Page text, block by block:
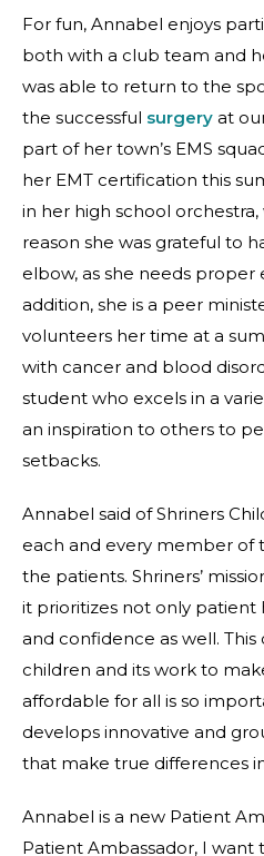
For fun, Annabel enjoys
both with a club team and
was able to return to the
the successful surgery at
part of her town’s EMS
her EMT certification this
in her high school
reason she was grateful to
elbow, as she needs proper
addition, she is a peer
volunteers her time at a
with cancer and blood
student who excels in a
an inspiration to others to
setbacks.
Annabel said of Shriners
each and every member of
the patients. Shriners’
it prioritizes not only patient
and confidence as well. This
children and its work to
affordable for all is so
develops innovative and
that make true differences in
Annabel is a new Patient
Patient Ambassador, I